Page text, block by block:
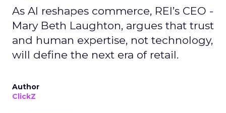
As AI reshapes commerce, REI’s CEO -
Mary Beth Laughton, argues that trust
and human expertise, not technology,
will define the next era of retail.
Author
ClickZ